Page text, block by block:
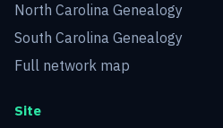
North Carolina Genealogy
South Carolina Genealogy
Full network map
Site